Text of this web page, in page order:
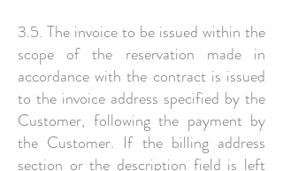
3.5. The invoice to be issued within the
scope of the reservation made in
accordance with the contract is issued
to the invoice address specified by the
Customer, following the payment by
the Customer. If the billing address
section or the description field is left